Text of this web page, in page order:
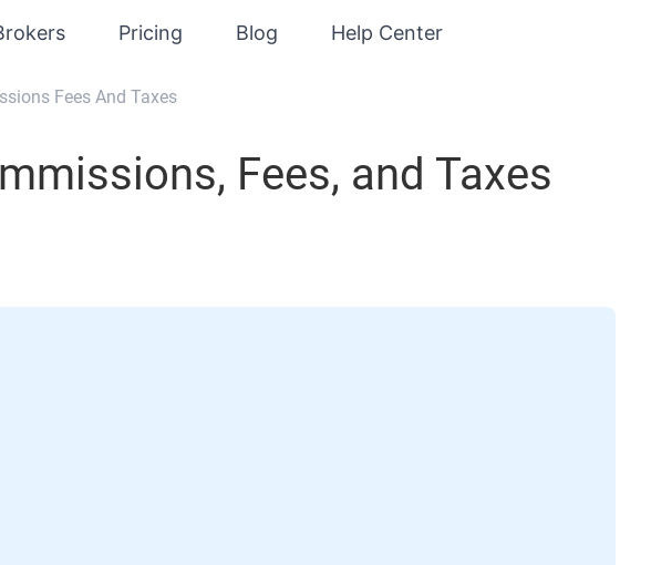
Pricing Blog Help Center
Fees And Taxes
Fees, and Taxes